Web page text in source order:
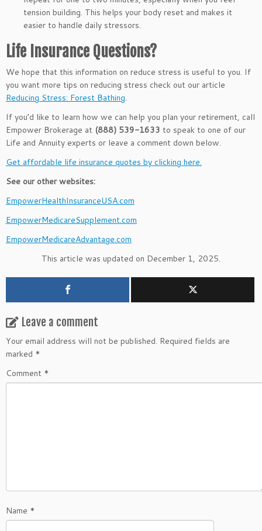
tension building. This helps your body reset and makes it
easier to handle daily stressors.
Life Insurance Questions?
We hope that this information on reduce stress is useful to you. If
you want more tips on reducing stress check out our article
Reducing Stress: Forest Bathing.
If you’d like to learn how we can help you plan your retirement, call
Empower Brokerage at (888) 539-1633 to speak to one of our
Life and Annuity experts or leave a comment down below.
Get affordable life insurance quotes by clicking here.
See our other websites:
EmpowerHealthInsuranceUSA.com
EmpowerMedicareSupplement.com
EmpowerMedicareAdvantage.com
This article was updated on December 1, 2025.
Leave a comment
Your email address will not be published. Required fields are
marked *
Comment *
Name *